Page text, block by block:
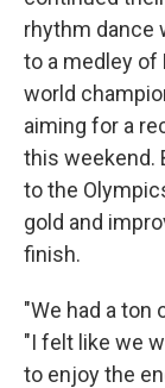
rhythm dance
to a medley of
world
aiming for a
this weekend.
to the
gold and
finish.
"We had a ton
"I felt like we
to enjoy the